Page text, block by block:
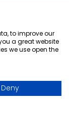
to improve our
a great website
we use open the
Deny